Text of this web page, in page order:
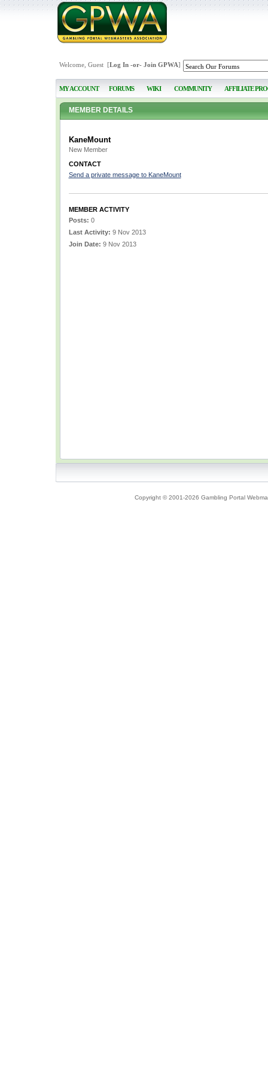
Welcome, Guest [Log In-or- Join GPWA]
MY ACCOUNT FORUMS WIKI COMMUNITY AFFILIATE
MEMBER DETAILS
KaneMount
New Member
CONTACT
Send a private message to KaneMount
MEMBER ACTIVITY
Posts: 0
Last Activity: 9 Nov 2013
Join Date: 9 Nov 2013
Copyright © 2001-2026 Gambling Portal